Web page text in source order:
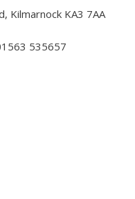
Kilmarnock KA3 7AA
535657